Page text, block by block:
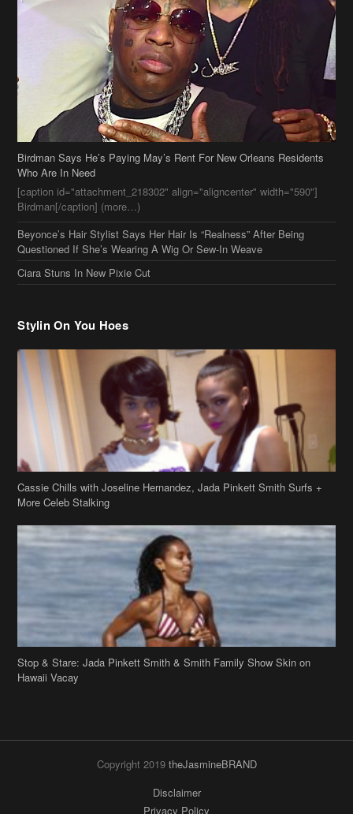
Birdman Says He’s Paying May’s Rent For New Orleans Residents
[caption id="attachment_218302" align="aligncenter" width="590"]
Birdman[/caption] (more…)
Beyonce’s Hair Stylist Says Her Hair Is “Realness” After Being
Questioned If She’s Wearing A Wig Or Sew-In Weave
Ciara Stuns In New Pixie Cut
Stylin On You Hoes
Cassie Chills with Joseline Hernandez, Jada Pinkett Smith Surfs +
More Celeb Stalking
Stop & Stare: Jada Pinkett Smith & Smith Family Show Skin on
Hawaii Vacay
Copyright 2019theJasmineBRAND
Disclaimer
Archives
Links